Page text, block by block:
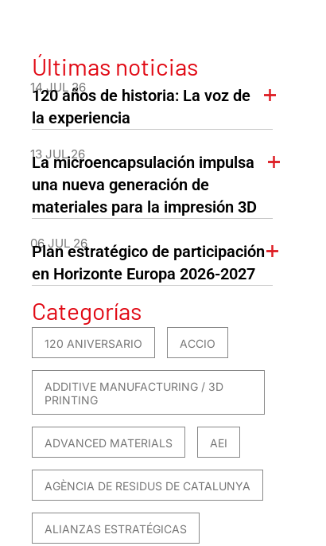
Últimas noticias
14 JUL 26
120 años de historia: La voz de
la experiencia
13 JUL 26
La microencapsulación impulsa
una nueva generación de
materiales para la impresión 3D
06 JUL 26
Plan estratégico de participación
en Horizonte Europa 2026-2027
Categorías
120 ANIVERSARIO ACCIO
ADDITIVE MANUFACTURING / 3D
PRINTING
ADVANCED MATERIALS AEI
AGÈNCIA DE RESIDUS DE CATALUNYA
ALIANZAS ESTRATÉGICAS